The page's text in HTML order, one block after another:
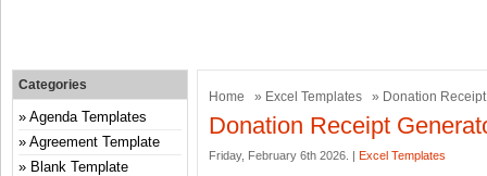
Home » Excel Templates » Donation
Donation Receipt
Friday, February 6th 2026. | Excel Templates
Categories
Agenda Templates
Agreement Template
Blank Template